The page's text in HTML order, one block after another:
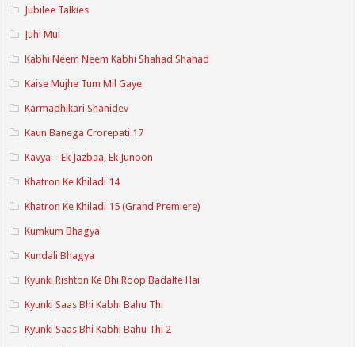
Jubilee Talkies
Juhi Mui
Kabhi Neem Neem Kabhi Shahad Shahad
Kaise Mujhe Tum Mil Gaye
Karmadhikari Shanidev
Kaun Banega Crorepati 17
Kavya – Ek Jazbaa, Ek Junoon
Khatron Ke Khiladi 14
Khatron Ke Khiladi 15 (Grand Premiere)
Kumkum Bhagya
Kundali Bhagya
Kyunki Rishton Ke Bhi Roop Badalte Hai
Kyunki Saas Bhi Kabhi Bahu Thi
Kyunki Saas Bhi Kabhi Bahu Thi 2